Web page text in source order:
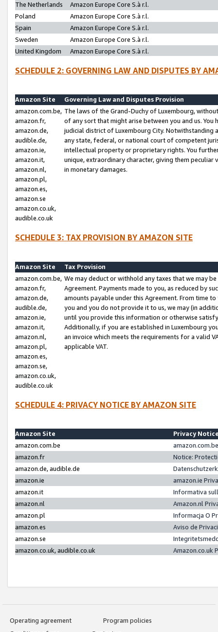
The Netherlands
Amazon Europe Core S.à r.l.
Poland
Amazon Europe Core S.à r.l.
Spain
Amazon Europe Core S.à r.l.
Sweden
Amazon Europe Core S.à r.l.
United Kingdom
Amazon Europe Core S.à r.l.
SCHEDULE 2: GOVERNING LAW AND DISPUTES BY
Amazon Site
Governing Law and Disputes Provision
amazon.com.be,
amazon.fr,
amazon.de,
audible.de,
amazon.ie,
amazon.it,
amazon.nl,
amazon.pl,
amazon.es,
amazon.se
amazon.co.uk,
audible.co.uk
The laws of the Grand-Duchy of Luxembourg,
of any sort that might arise between you and us.
judicial district of Luxembourg City. Notwithstanding
any state, federal, or national court of competent
intellectual property or proprietary rights. You
unique, extraordinary character, giving them
in monetary damages.
SCHEDULE 3: TAX PROVISION BY AMAZON SITE
Amazon Site
Tax Provision
amazon.com.be,
amazon.fr,
amazon.de,
audible.de,
amazon.ie,
amazon.it,
amazon.nl,
amazon.pl,
amazon.es,
amazon.se,
amazon.co.uk,
audible.co.uk
We may deduct or withhold any taxes that we may
Agreement. Payments made to you, as reduced by
amounts payable under this Agreement. From time
you and you do not provide it to us, we may (in
until you provide this information or otherwise
Additionally, if you are established in Luxembourg
an invoice which meets the requirements for a valid
applicable VAT.
SCHEDULE 4: PRIVACY NOTICE BY AMAZON SITE
Amazon Site
Privacy
amazon.com.be
amazon.fr
Notice:
amazon.de, audible.de
amazon.ie
amazon.ie
amazon.it
Informativa
amazon.nl
Amazon.nl
amazon.pl
Informacja O
amazon.es
Aviso de
amazon.se
amazon.co.uk, audible.co.uk
Amazon.co.uk
Operating agreement
Program policies